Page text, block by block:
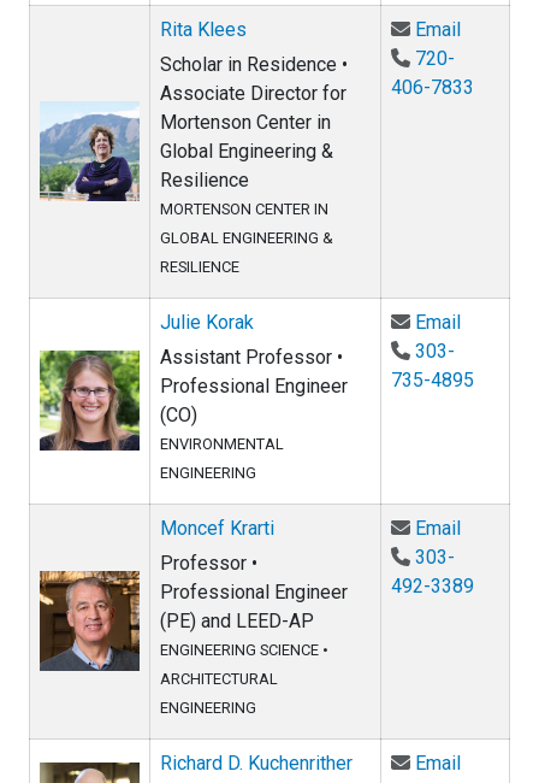
Rita Klees
Scholar in Residence •
Associate Director for
Mortenson Center in
Global Engineering &
Resilience
MORTENSON CENTER IN
GLOBAL ENGINEERING &
RESILIENCE
EmailEmail
720-
406-7833
Julie Korak
Assistant Professor •
Professional Engineer
(CO)
ENVIRONMENTAL
ENGINEERING
EmailEmail
303-
735-4895
Moncef Krarti
Professor •
Professional Engineer
(PE) and LEED-AP
ENGINEERING SCIENCE •
ARCHITECTURAL
ENGINEERING
EmailEmail
303-
492-3389
Richard D. Kuchenrither
EmailEmail